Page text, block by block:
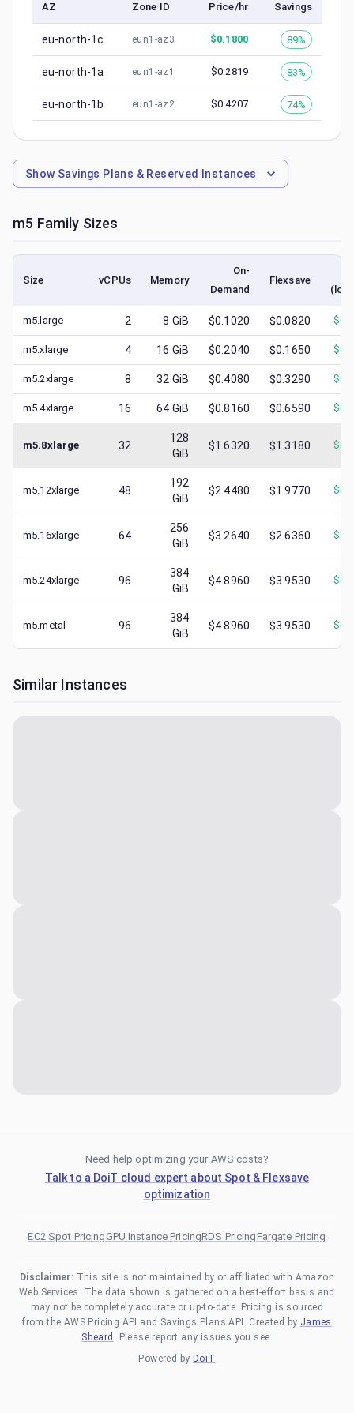
AZ Zone ID Price/hr Savings
eu-north-1c eun1-az3 $0.1800 89%
eu-north-1a eun1-az1 $0.2819 83%
eu-north-1b eun1-az2 $0.4207 74%
Show Savings Plans & Reserved Instances
m5 Family Sizes
Size vCPUs Memory
On-
Demand
Flexsave
m5.large 2 8 GiB $0.1020 $0.0820 $
m5.xlarge 4 16 GiB $0.2040 $0.1650 $
m5.2xlarge 8 32 GiB $0.4080 $0.3290 $
m5.4xlarge 16 64 GiB $0.8160 $0.6590 $
m5.8xlarge 32
128
GiB
$1.6320 $1.3180 $
m5.12xlarge 48
192
GiB
$2.4480 $1.9770 $
m5.16xlarge 64
256
GiB
$3.2640 $2.6360 $
m5.24xlarge 96
384
GiB
$4.8960 $3.9530 $
m5.metal 96
384
GiB
$4.8960 $3.9530 $
Similar Instances
Need help optimizing your AWS costs?
Talk to a DoiT cloud expert about Spot & Flexsave
optimization
EC2 Spot PricingGPU Instance PricingRDS PricingFargate Pricing
Disclaimer: This site is not maintained by or affiliated with Amazon
Web Services. The data shown is gathered on a best-effort basis and
may not be completely accurate or up-to-date. Pricing is sourced
from the AWS Pricing API and Savings Plans API. Created by James
Sheard . Please report any issues you see.
Powered by DoiT